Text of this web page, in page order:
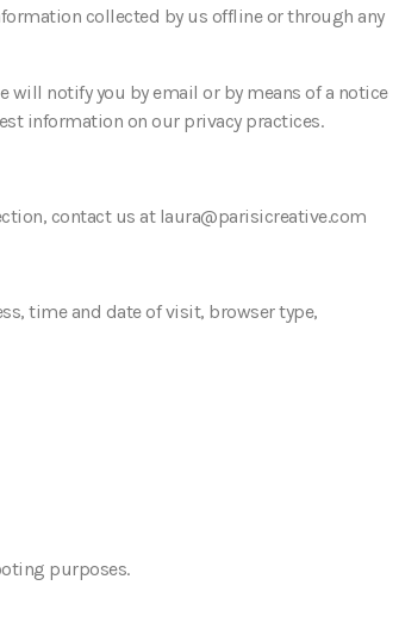
collected by us offline or through any
will notify you by email or by means of a notice
information on our privacy practices.
contact us at laura@parisicreative.com
time and date of visit, browser type,
purposes.